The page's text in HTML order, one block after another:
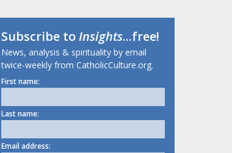
Subscribe toInsights...free!
News, analysis & spirituality by email
twice-weekly from CatholicCulture.org.
First name:
Last name:
Email address: